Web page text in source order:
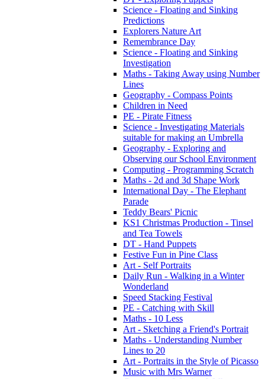
Science - Floating and Sinking
Predictions
Explorers Nature Art
Remembrance Day
Science - Floating and Sinking
Investigation
Maths - Taking Away using Number
Lines
Geography - Compass Points
Children in Need
PE - Pirate Fitness
Science - Investigating Materials
suitable for making an Umbrella
Geography - Exploring and
Observing our School Environment
Computing - Programming Scratch
Maths - 2d and 3d Shape Work
International Day - The Elephant
Parade
Teddy Bears' Picnic
KS1 Christmas Production - Tinsel
and Tea Towels
DT - Hand Puppets
Festive Fun in Pine Class
Art - Self Portraits
Daily Run - Walking in a Winter
Wonderland
Speed Stacking Festival
PE - Catching with Skill
Maths - 10 Less
Art - Sketching a Friend's Portrait
Maths - Understanding Number
Lines to 20
Art - Portraits in the Style of Picasso
Music with Mrs Warner